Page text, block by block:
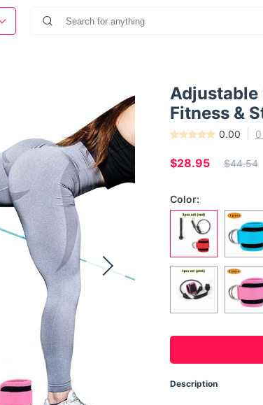
Adjustable
Fitness &
0.00
$28.95 $44.54
Color:
Description